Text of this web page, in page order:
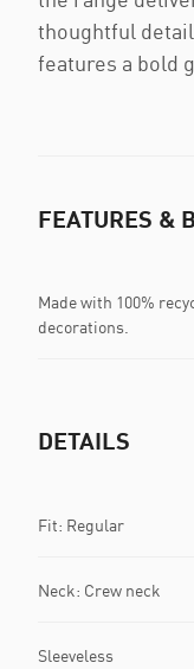
thoughtful
features a bold
FEATURES &
Made with 100%
decorations.
DETAILS
Fit: Regular
Neck: Crew neck
Sleeveless